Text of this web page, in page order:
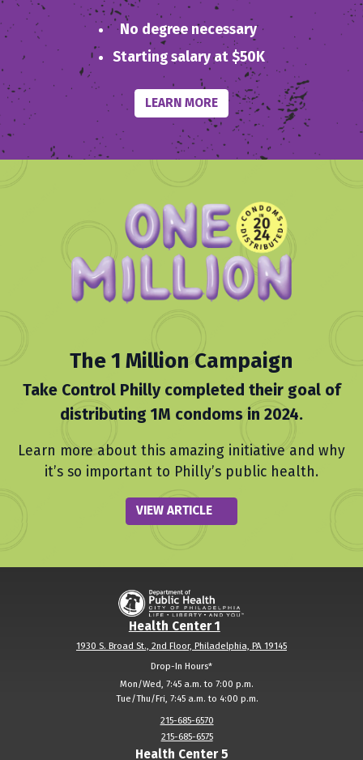
No degree necessary
Starting salary at $50K
LEARN MORE
The 1 Million Campaign
Take Control Philly completed their goal of
distributing 1M condoms in 2024.
Learn more about this amazing initiative and why
it’s so important to Philly’s public health.
VIEW ARTICLE
Health Center 1
1930 S. Broad St., 2nd Floor, Philadelphia, PA 19145
Drop-In Hours*
Mon/Wed ,7:45 a.m. to 7:00 p.m.
Tue/Thu/Fri, 7:45 a.m. to 4:00 p.m.
215-685-6570
215-685-6575
Health Center 5